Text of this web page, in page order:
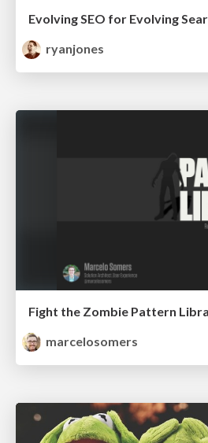
Evolving SEO for Evolving
ryanjones
marcelosomers